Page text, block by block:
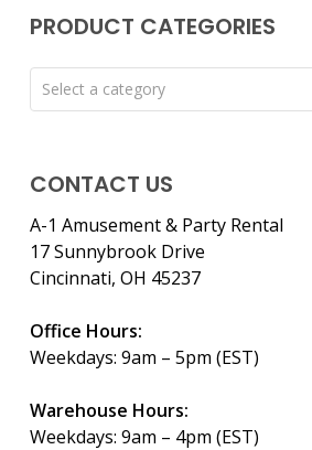
PRODUCT CATEGORIES
Select a category
CONTACT US
A-1 Amusement & Party Rental
17 Sunnybrook Drive
Cincinnati, OH 45237
Office Hours:
Weekdays: 9am – 5pm (EST)
Warehouse Hours:
Weekdays: 9am – 4pm (EST)